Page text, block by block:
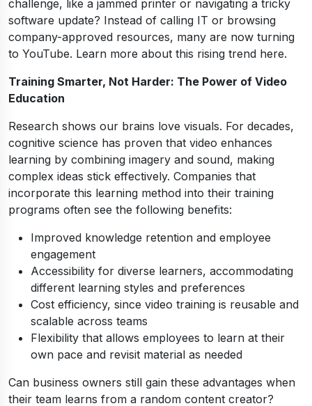
challenge, like a jammed printer or navigating a tricky
software update? Instead of calling IT or browsing
company-approved resources, many are now turning
to YouTube. Learn more about this rising trend here.
Training Smarter, Not Harder: The Power of Video
Education
Research shows our brains love visuals. For decades,
cognitive science has proven that video enhances
learning by combining imagery and sound, making
complex ideas stick effectively. Companies that
incorporate this learning method into their training
programs often see the following benefits:
Improved knowledge retention and employee
engagement
Accessibility for diverse learners, accommodating
different learning styles and preferences
Cost efficiency, since video training is reusable and
scalable across teams
Flexibility that allows employees to learn at their
own pace and revisit material as needed
Can business owners still gain these advantages when
their team learns from a random content creator?